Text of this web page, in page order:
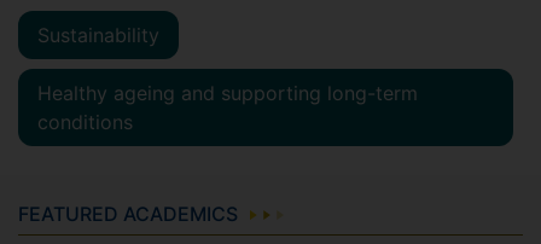
Sustainability
Healthy ageing and supporting long-term
conditions
FEATURED ACADEMICS